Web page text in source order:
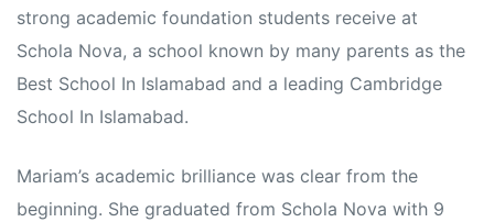
strong academic foundation students receive at
Schola Nova, a school known by many parents as the
Best School In Islamabad and a leading Cambridge
School In Islamabad.
Mariam’s academic brilliance was clear from the
beginning. She graduated from Schola Nova with 9